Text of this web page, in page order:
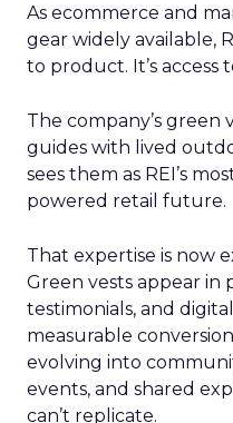
As ecommerce and
gear widely available,
to product. It’s access
The company’s green
guides with lived
sees them as REI’s
powered retail future.
That expertise is now
Green vests appear in
testimonials, and
measurable
evolving into
events, and shared
can’t replicate.